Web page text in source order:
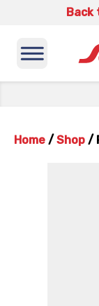
Back
Home / Shop /